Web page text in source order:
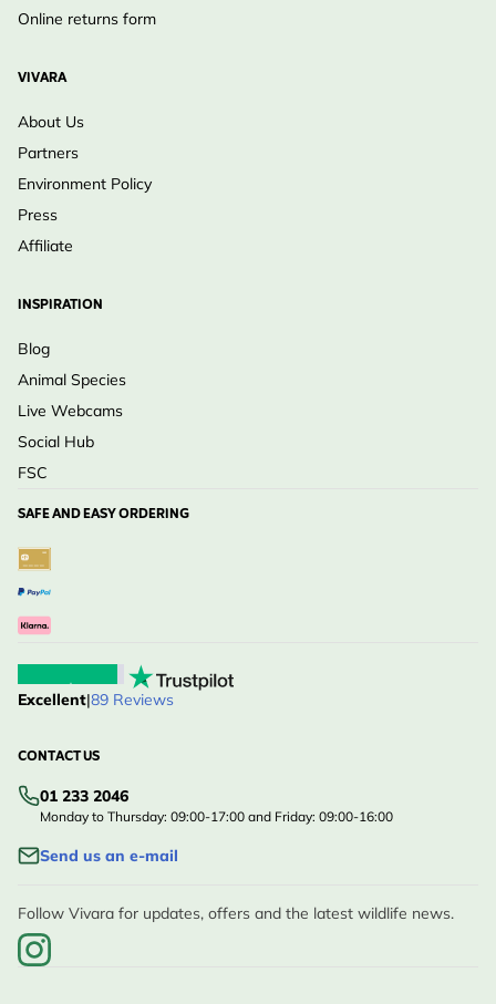
Online returns form
VIVARA
About Us
Partners
Environment Policy
Press
Affiliate
INSPIRATION
Blog
Animal Species
Live Webcams
Social Hub
FSC
SAFE AND EASY ORDERING
Excellent|89 Reviews
CONTACT US
01 233 2046
Monday to Thursday: 09:00-17:00 and Friday: 09:00-16:00
Send us an e-mail
Follow Vivara for updates, offers and the latest wildlife news.